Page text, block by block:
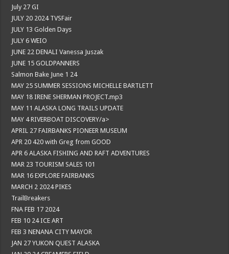
July 27 GI
JULY 20 2024 TVSFair
JULY 13 Golden Days
JULY 6 WEIO
JUNE 22 DENALI Vanessa Juszak
JUNE 15 GOLDPANNERS
Salmon Bake June 1 24
MAY 25 SUMMER SESSIONS MICHELLE BARTLETT
MAY 18 IRENE SHERMAN PROJECT.mp3
MAY 11 ALASKA LONG TRAILS UPDATE
MAY 4 RIVERBOAT DISCOVERY/a>
APRIL 27 FAIRBANKS PIONEER MUSEUM
APR 20 420 with Greg from GOOD
APR 6 ALASKA FISHING AND RAFT ADVENTURES
MAR 23 TOURISM SALES 101
MAR 16 EXPLORE FAIRBANKS
MARCH 2 2024 PIKES
TrailBreakers
FNA FEB 17 2024
FEB 10 24 ICE ART
FEB 3 NENANA CITY MAYOR
JAN 27 YUKON QUEST ALASKA